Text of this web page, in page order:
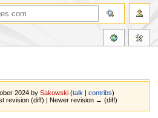
2024 bySakowski (talk |contribs)
revision (diff) | Newer revision → (diff)